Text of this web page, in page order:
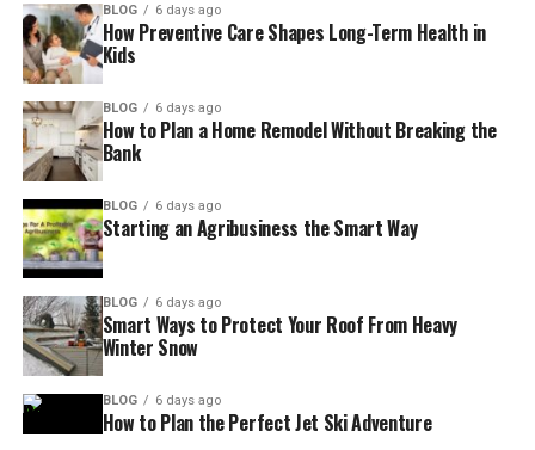
BLOG 6 days ago
How Preventive Care Shapes Long-Term Health in
Kids
BLOG 6 days ago
How to Plan a Home Remodel Without Breaking the
Bank
BLOG 6 days ago
Starting an Agribusiness the Smart Way
BLOG 6 days ago
Smart Ways to Protect Your Roof From Heavy
Winter Snow
BLOG 6 days ago
How to Plan the Perfect Jet Ski Adventure